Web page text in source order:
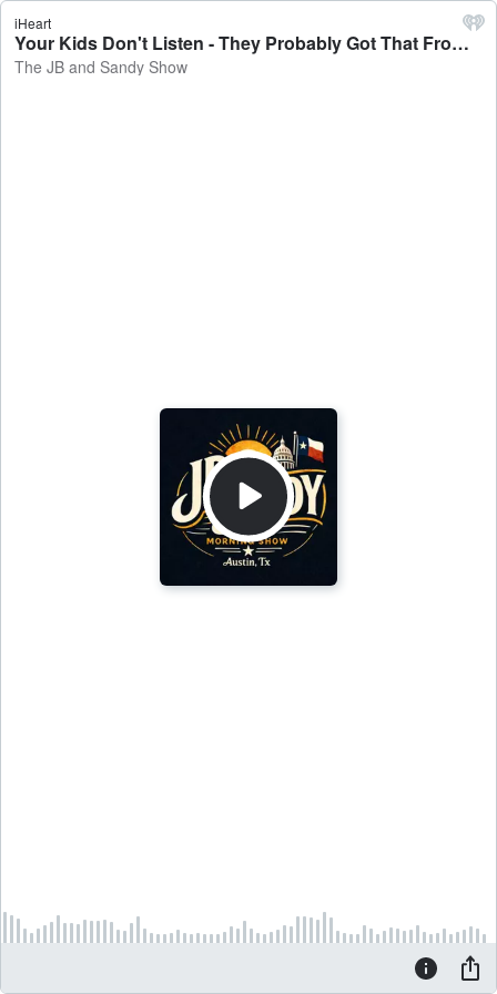
iHeart
Your Kids Don't Listen - They Probably Got That From Their Dad! - The JB and Sandy Show
The JB and Sandy Show